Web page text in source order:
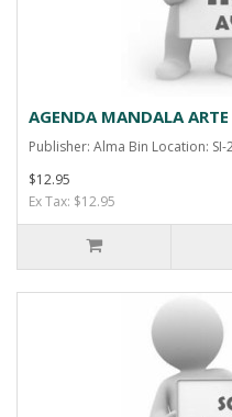
AGENDA MANDALA
Publisher: Alma Bin Location: SI-
$12.95
Ex Tax: $12.95